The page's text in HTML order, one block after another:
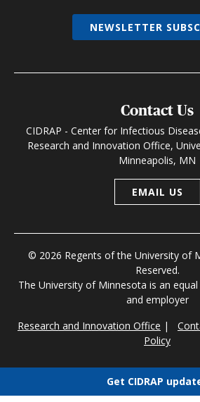
Contact Us
CIDRAP - Center for Infectious
Research and Innovation Office,
Minneapolis, MN
EMAIL US
© 2026 Regents of the University of
Reserved.
The University of Minnesota is an
and employer
Research and Innovation Office |
Policy
NEWSLETTER
Get CIDRAP